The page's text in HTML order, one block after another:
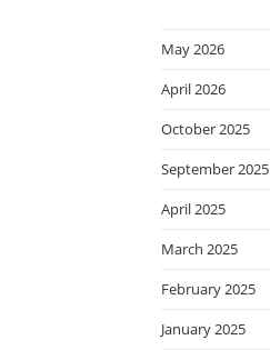
May 2026
April 2026
October 2025
September 2025
April 2025
March 2025
February 2025
January 2025